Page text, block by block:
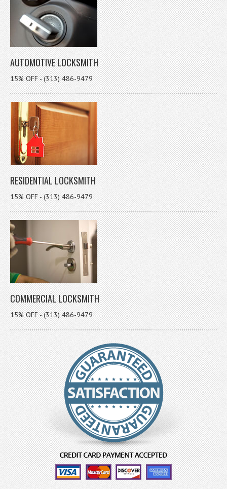
AUTOMOTIVE LOCKSMITH
15% OFF - (313) 486-9479
RESIDENTIAL LOCKSMITH
15% OFF - (313) 486-9479
COMMERCIAL LOCKSMITH
15% OFF - (313) 486-9479